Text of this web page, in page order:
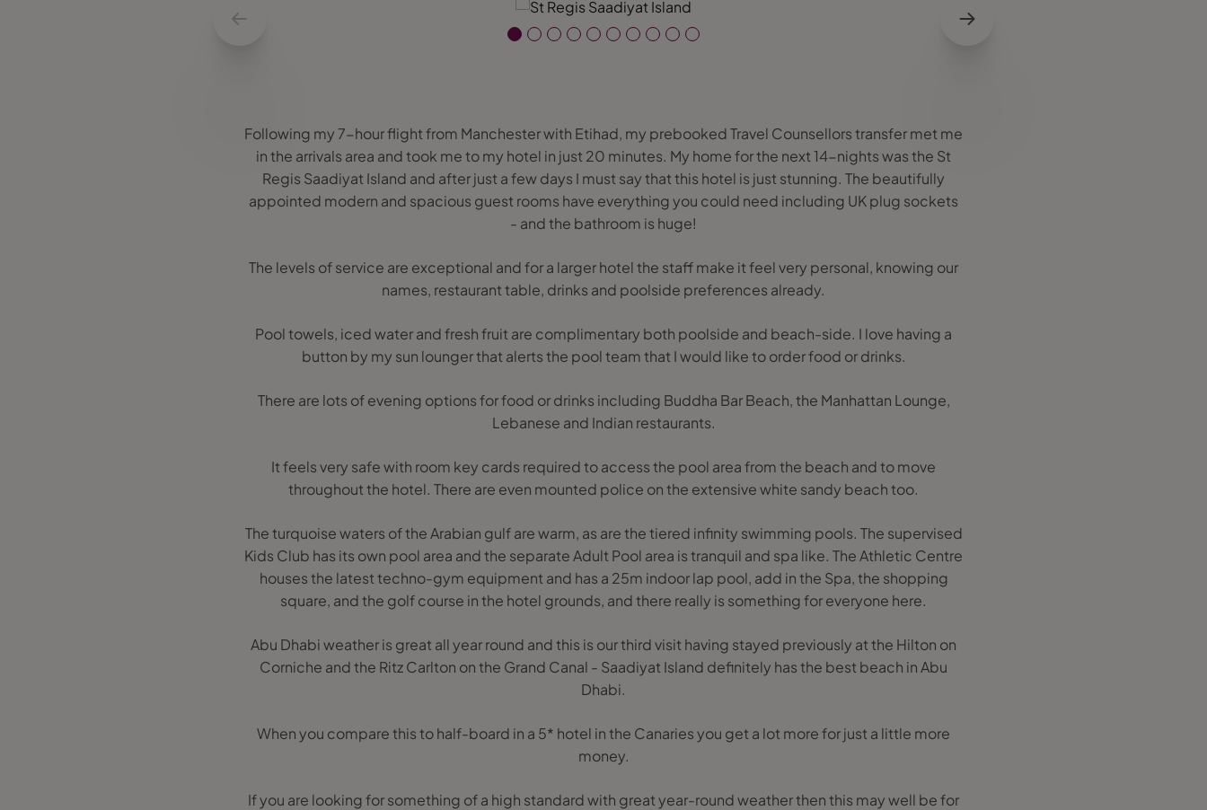
Following my 7-hour flight from Manchester with Etihad, my prebooked Travel Counsellors transfer met me
in the arrivals area and took me to my hotel in just 20 minutes. My home for the next 14-nights was the St
Regis Saadiyat Island and after just a few days I must say that this hotel is just stunning. The beautifully
appointed modern and spacious guest rooms have everything you could need including UK plug sockets
- and the bathroom is huge!
The levels of service are exceptional and for a larger hotel the staff make it feel very personal, knowing our
names, restaurant table, drinks and poolside preferences already.
Pool towels, iced water and fresh fruit are complimentary both poolside and beach-side. I love having a
button by my sun lounger that alerts the pool team that I would like to order food or drinks.
There are lots of evening options for food or drinks including Buddha Bar Beach, the Manhattan Lounge,
Lebanese and Indian restaurants.
It feels very safe with room key cards required to access the pool area from the beach and to move
throughout the hotel. There are even mounted police on the extensive white sandy beach too.
The turquoise waters of the Arabian gulf are warm, as are the tiered infinity swimming pools. The supervised
Kids Club has its own pool area and the separate Adult Pool area is tranquil and spa like. The Athletic Centre
houses the latest techno-gym equipment and has a 25m indoor lap pool, add in the Spa, the shopping
square, and the golf course in the hotel grounds, and there really is something for everyone here.
Abu Dhabi weather is great all year round and this is our third visit having stayed previously at the Hilton on
Corniche and the Ritz Carlton on the Grand Canal - Saadiyat Island definitely has the best beach in Abu
Dhabi.
When you compare this to half-board in a 5* hotel in the Canaries you get a lot more for just a little more
money.
If you are looking for something of a high standard with great year-round weather then this may well be for